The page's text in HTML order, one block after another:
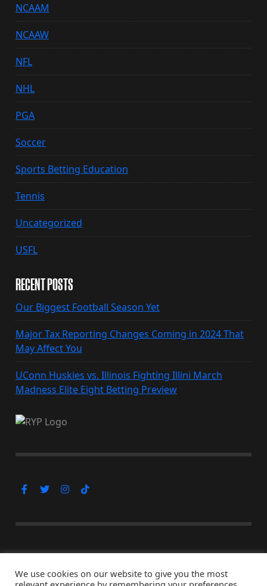
NCAAM
NCAAW
NFL
NHL
PGA
Soccer
Sports Betting Education
Tennis
Uncategorized
USFL
RECENT POSTS
Our Biggest Football Season Yet
Major Tax Reporting Changes Coming in 2024 That
May Affect You
UConn Huskies vs. Illinois Fighting Illini March
Madness Elite Eight Betting Preview
Subscribe Now
We use cookies on our website to give you the most